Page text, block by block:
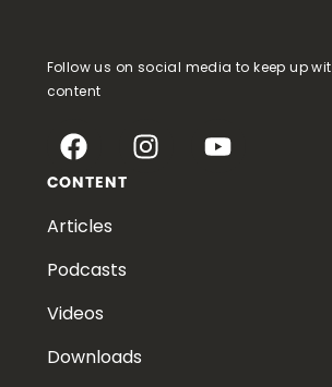
Follow us on social media to keep up
content
CONTENT
Articles
Podcasts
Videos
Downloads